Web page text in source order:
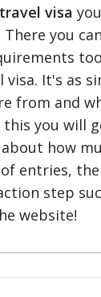
visa
There you
visa. It's as
from and
this you will
how
entries,
step
website!